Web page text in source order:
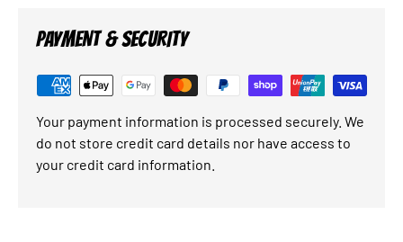
PAYMENT & SECURITY
Your payment information is processed securely. We
do not store credit card details nor have access to
your credit card information.